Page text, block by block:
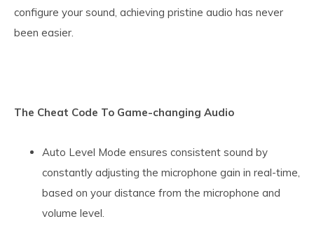
configure your sound, achieving pristine audio has never
been easier.
The Cheat Code To Game-changing Audio
Auto Level Mode ensures consistent sound by
constantly adjusting the microphone gain in real-time,
based on your distance from the microphone and
volume level.